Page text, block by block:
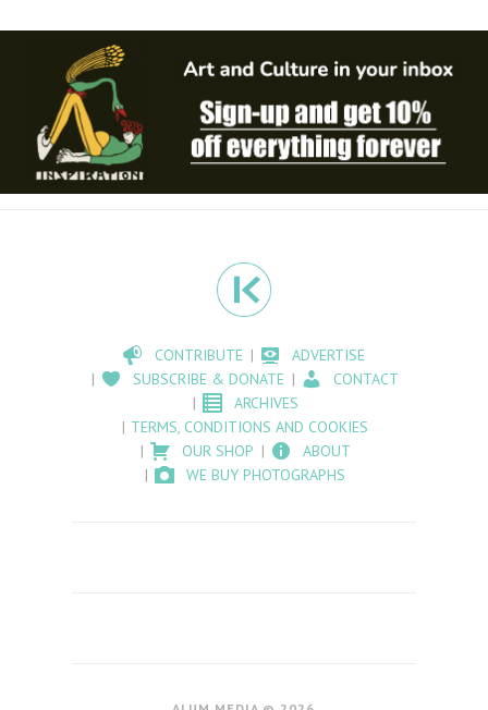
CONTRIBUTE
ADVERTISE
SUBSCRIBE & DONATE
CONTACT
ARCHIVES
TERMS, CONDITIONS AND COOKIES
OUR SHOP
ABOUT
WE BUY PHOTOGRAPHS